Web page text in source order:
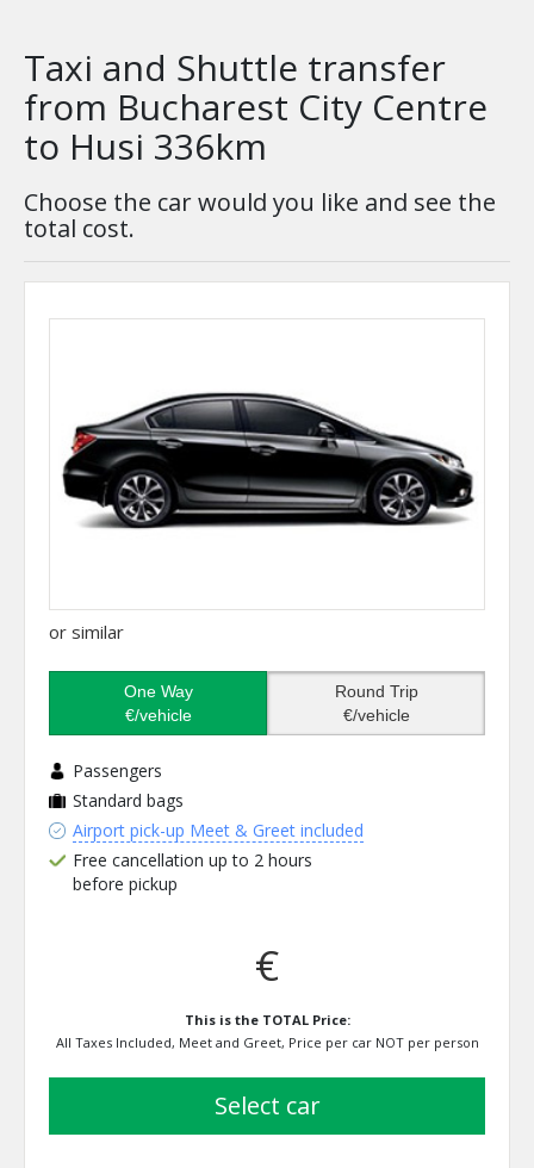
Taxi and Shuttle transfer
from Bucharest City Centre
to Husi 336km
Choose the car would you like and see the
total cost.
or similar
One Way
€/vehicle
Round Trip
€/vehicle
Passengers
Standard bags
Airport pick-up Meet & Greet included
Free cancellation up to 2 hours
before pickup
€
This is the TOTAL Price:
All Taxes Included, Meet and Greet, Price per car NOT per person
select car